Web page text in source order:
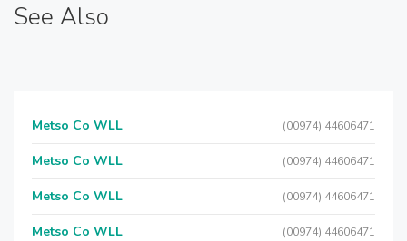
See Also
Metso Co WLL (00974) 44606471
Metso Co WLL (00974) 44606471
Metso Co WLL (00974) 44606471
Metso Co WLL (00974) 44606471